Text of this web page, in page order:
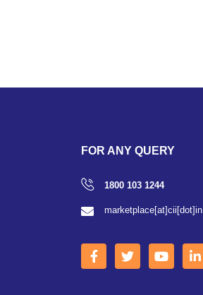
FOR ANY QUERY
1800 103 1244
marketplace[at]cii[dot]in